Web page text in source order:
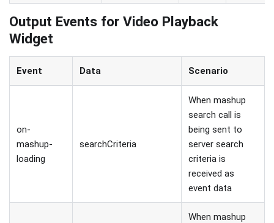
Output Events for Video Playback
Widget
Event Data Scenario
on-
mashup-
loading
searchCriteria
When mashup
search call is
being sent to
server search
criteria is
received as
event data
When mashup